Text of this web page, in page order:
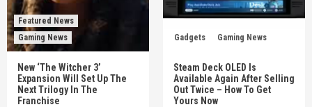
Featured News
Gaming News
New ‘The Witcher 3’
Expansion Will Set Up The
Next Trilogy In The
Franchise
Gadgets Gaming News
Steam Deck OLED Is
Available Again After Selling
Out Twice – How To Get
Yours Now